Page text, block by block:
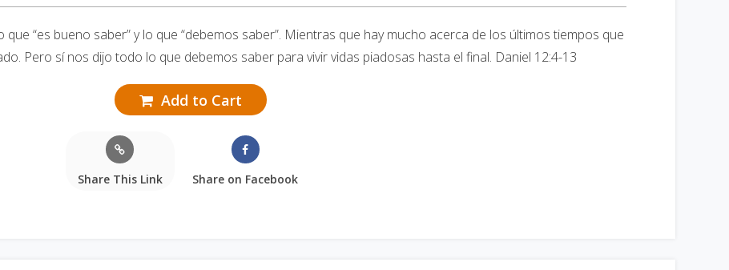
“es bueno saber” y lo que “debemos saber”. Mientras que hay mucho acerca de los últimos tiempos que
Pero sí nos dijo todo lo que debemos saber para vivir vidas piadosas hasta el final. Daniel 12:4-13
Add to Cart
Share This Link Share on Facebook